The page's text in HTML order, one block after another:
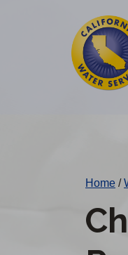
Home /